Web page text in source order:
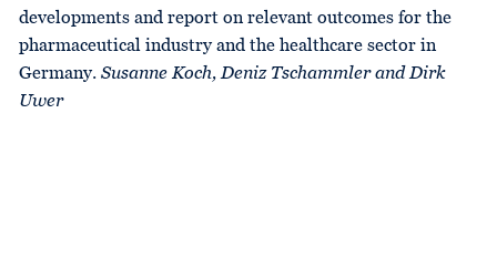
developments and report on relevant outcomes for the
pharmaceutical industry and the healthcare sector in
Germany. Susanne Koch, Deniz Tschammler and Dirk
Uwer